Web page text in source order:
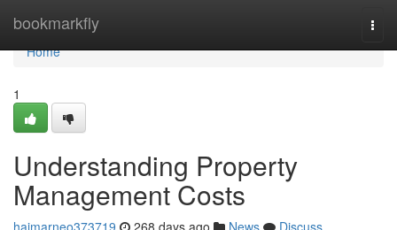
bookmarkfly
Home
Home
1
Understanding Property
Management Costs
haimarneo373719 268 days ago News
Discuss